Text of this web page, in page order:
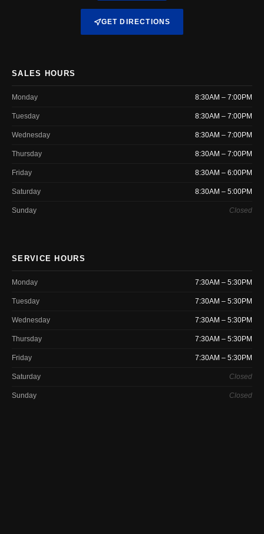
GET DIRECTIONS
SALES HOURS
Monday 8:30AM – 7:00PM
Tuesday 8:30AM – 7:00PM
Wednesday 8:30AM – 7:00PM
Thursday 8:30AM – 7:00PM
Friday 8:30AM – 6:00PM
Saturday 8:30AM – 5:00PM
Sunday Closed
SERVICE HOURS
Monday 7:30AM – 5:30PM
Tuesday 7:30AM – 5:30PM
Wednesday 7:30AM – 5:30PM
Thursday 7:30AM – 5:30PM
Friday 7:30AM – 5:30PM
Saturday Closed
Sunday Closed